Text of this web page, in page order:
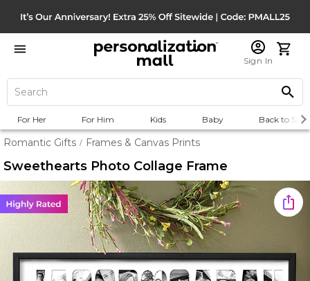
Sign In
For Her For Him Kids Baby Back to
Romantic Gifts / Frames & Canvas Prints
Sweethearts Photo Collage Frame